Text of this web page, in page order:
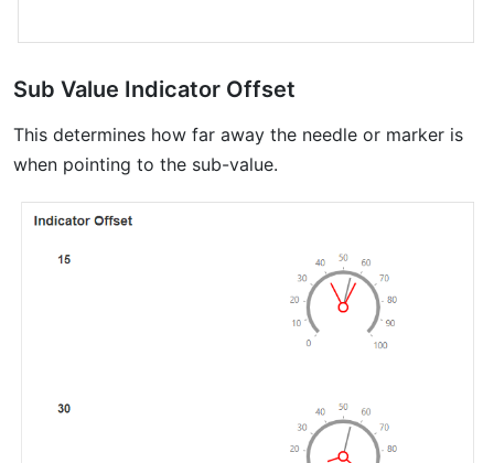
Sub Value Indicator Offset
This determines how far away the needle or marker is
when pointing to the sub-value.